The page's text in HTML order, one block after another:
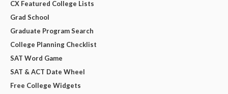
CX Featured College Lists
Grad School
Graduate Program Search
College Planning Checklist
SAT Word Game
SAT & ACT Date Wheel
Free College Widgets